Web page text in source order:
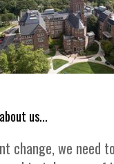
us...
we need